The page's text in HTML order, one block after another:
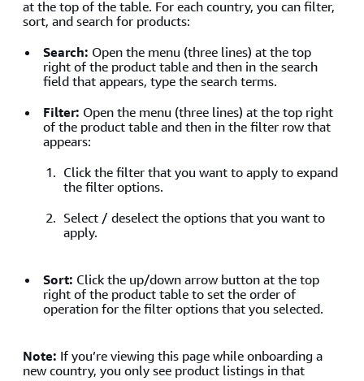
at the top of the table. For each country, you can filter,
sort, and search for products:
Search: Open the menu (three lines) at the top
right of the product table and then in the search
field that appears, type the search terms.
Filter: Open the menu (three lines) at the top right
of the product table and then in the filter row that
appears:
Click the filter that you want to apply to expand
the filter options.
Select / deselect the options that you want to
apply.
Sort: Click the up/down arrow button at the top
right of the product table to set the order of
operation for the filter options that you selected.
Note: If you’re viewing this page while onboarding a
new country, you only see product listings in that